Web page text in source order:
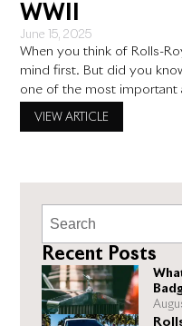
WWII
June 15, 2025
When you think of Rolls-
mind first. But did you
one of the most important
VIEW ARTICLE
Recent Posts